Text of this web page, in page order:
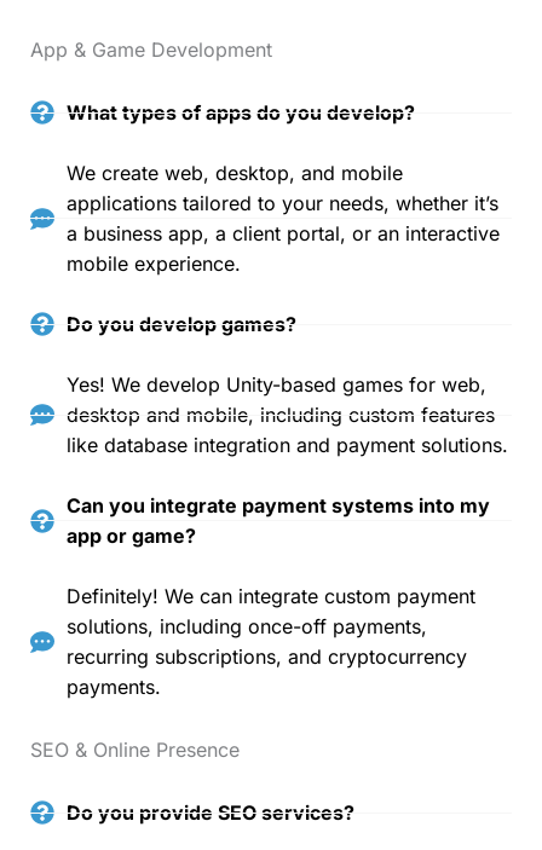
App & Game Development
What types of apps do you develop?
We create web, desktop, and mobile
applications tailored to your needs, whether it’s
a business app, a client portal, or an interactive
mobile experience.
Do you develop games?
Yes! We develop Unity-based games for web,
desktop and mobile, including custom features
like database integration and payment solutions.
Can you integrate payment systems into my
app or game?
Definitely! We can integrate custom payment
solutions, including once-off payments,
recurring subscriptions, and cryptocurrency
payments.
SEO & Online Presence
Do you provide SEO services?